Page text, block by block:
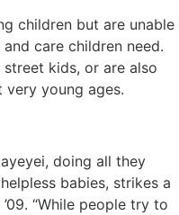
children but are unable
care children need.
kids, or are also
young ages.
doing all they
babies, strikes a
“While people try to